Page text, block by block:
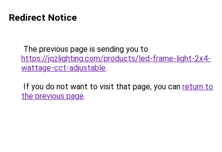
Redirect Notice
The previous page is sending you to
https://jqzlighting.com/products/led-frame-light-2x4-
wattage-cct-adjustable.
If you do not want to visit that page, you can return to
the previous page.